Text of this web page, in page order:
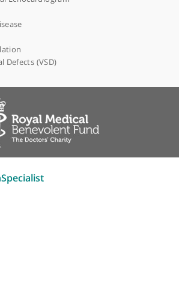
Scan
Mitral Valve Repair
Echocardiogram
Defects (VSD)